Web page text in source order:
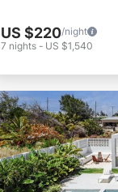
US $220/night
7 nights - US $1,540